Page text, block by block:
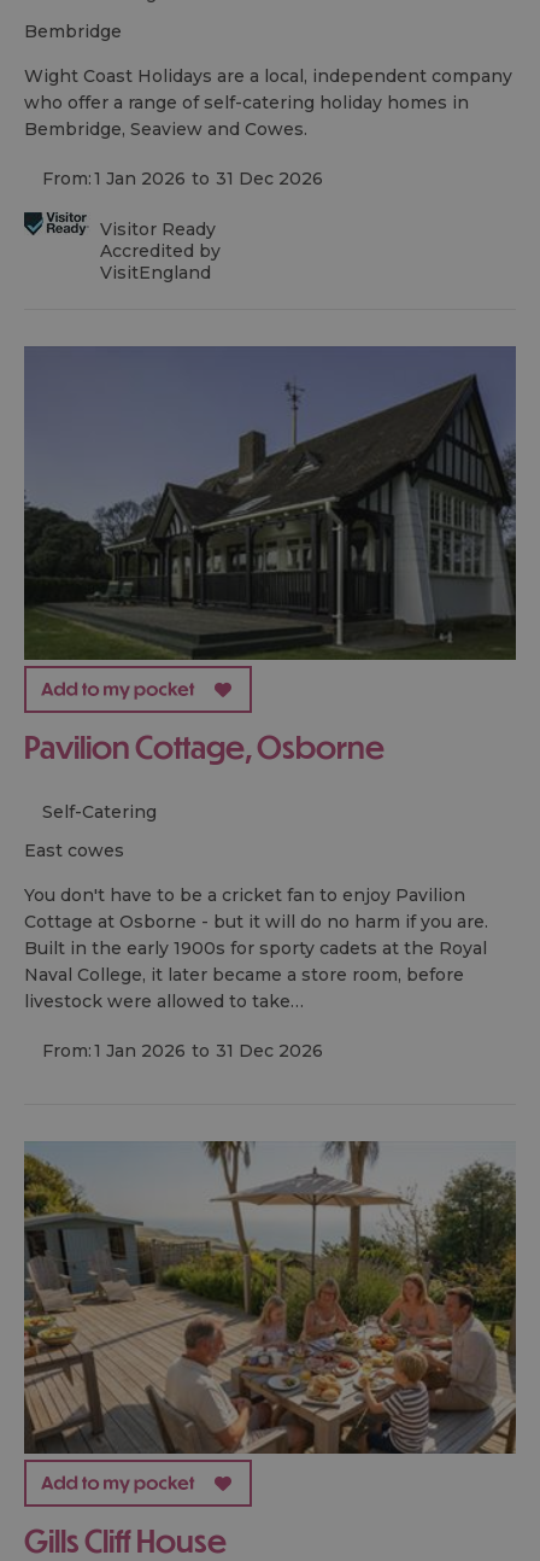
bembridge
Wight Coast Holidays are a local, independent company
who offer a range of self-catering holiday homes in
Bembridge, Seaview and Cowes.
From:1 Jan 2026 to 31 Dec 2026
Visitor Ready
Accredited by
VisitEngland
Pavilion Cottage, Osborne
Self-Catering
east cowes
You don't have to be a cricket fan to enjoy Pavilion
Cottage at Osborne - but it will do no harm if you are.
Built in the early 1900s for sporty cadets at the Royal
Naval College, it later became a store room, before
livestock were allowed to take…
From:1 Jan 2026 to 31 Dec 2026
Gills Cliff House